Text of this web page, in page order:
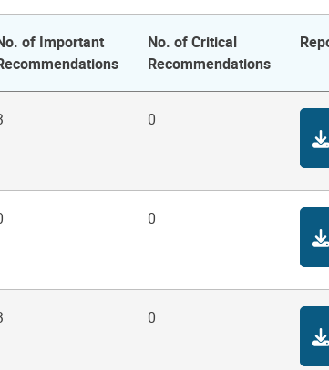
of Important
No. of Critical
Recommendations
0
0
0